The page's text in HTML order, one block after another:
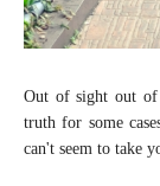
Out of sight out of
truth for some
can't seem to take